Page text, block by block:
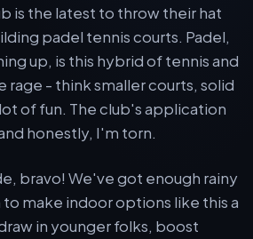
is the latest to throw their hat
padel tennis courts. Padel,
up, is this hybrid of tennis and
rage - think smaller courts, solid
of fun. The club's application
honestly, I'm torn.
bravo! We've got enough rainy
make indoor options like this a
in younger folks, boost